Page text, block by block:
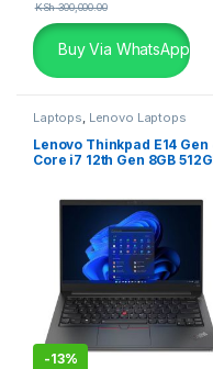
KSh300,000.00
Buy Via WhatsApp
Laptops, Lenovo Laptops
Lenovo Thinkpad E14 Gen
Core i7 12th Gen 8GB
-13%